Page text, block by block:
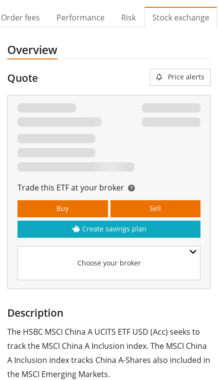
Order fees Performance Risk Stock exchange
Overview
Quote Price alerts
Trade this ETF at your broker
Choose your broker
Buy Sell
Create savings plan
Description
The HSBC MSCI China A UCITS ETF USD (Acc) seeks to
track the MSCI China A Inclusion index. The MSCI China
A Inclusion index tracks China A-Shares also included in
the MSCI Emerging Markets.